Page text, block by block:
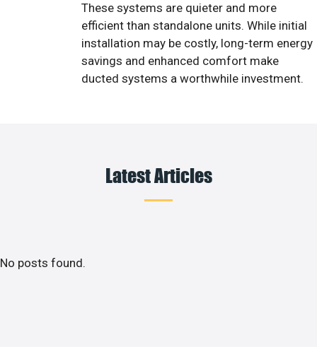
These systems are quieter and more
efficient than standalone units. While initial
installation may be costly, long-term energy
savings and enhanced comfort make
ducted systems a worthwhile investment.
Latest Articles
No posts found.